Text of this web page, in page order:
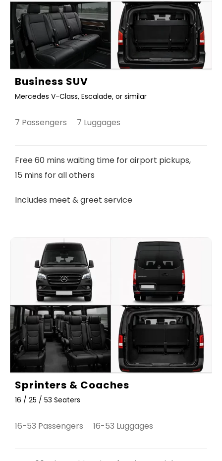
Business SUV
Mercedes V-Class, Escalade, or similar
7 Passengers 7 Luggages
Free 60 mins waiting time for airport pickups,
15 mins for all others
Includes meet & greet service
Sprinters & Coaches
16 / 25 / 53 Seaters
16-53 Passengers 16-53 Luggages